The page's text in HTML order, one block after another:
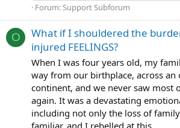
Forum:Support Subforum
O
What if I shouldered the
injured FEELINGS?
When I was four years old, my
way from our birthplace, across an
continent, and we never saw most
again. It was a devastating
including not only the loss of
familiar, and I rebelled at this...